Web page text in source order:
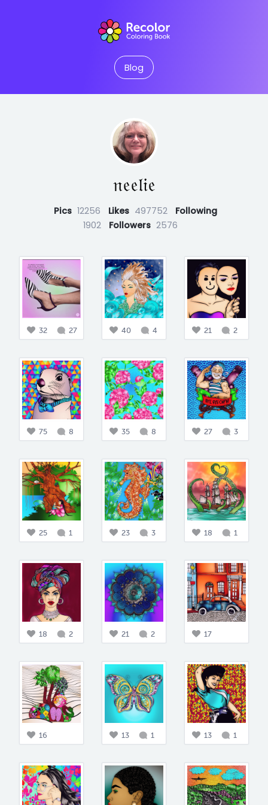
Blog
𝔫𝔢𝔢𝔩𝔦𝔢
Pics 12256 Likes 497752
Following
1902
Followers 2576
32 27 40 4 21 2
75 8 35 8 27 3
25 1 23 3 18 1
18 2 21 2 17
16 13 1 13 1